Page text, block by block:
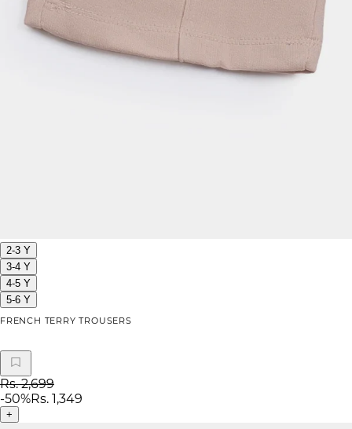
2-3 Y
3-4 Y
4-5 Y
5-6 Y
FRENCH TERRY TROUSERS
Rs. 2,699
-50%Rs. 1,349
+